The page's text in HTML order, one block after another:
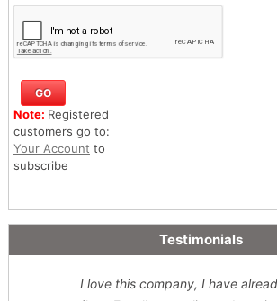
Note: Registered
customers go to:
Your Account to
subscribe
Testimonials
I love this company, I have